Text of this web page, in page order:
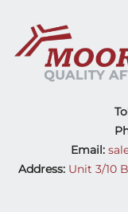
quantity
Email:
Address: Unit 3/10